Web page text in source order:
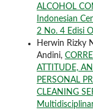
ALCOHOL
Indonesian
2 No. 4 Edisi
Herwin Rizky
Andini,
ATTITUDE,
PERSONAL
CLEANING